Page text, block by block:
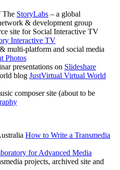
The StoryLabs – a global
& development group
site for Social Interactive TV
Interactive TV
multi-platform and social media
Photos
presentations on Slideshare
blog JustVirtual Virtual World
composer site (about to be
How to Write a Transmedia
for Advanced Media
projects, archived site and